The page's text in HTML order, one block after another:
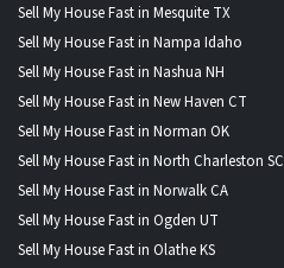
Sell My House Fast in Mesquite TX
Sell My House Fast in Nampa Idaho
Sell My House Fast in Nashua NH
Sell My House Fast in New Haven CT
Sell My House Fast in Norman OK
Sell My House Fast in North Charleston SC
Sell My House Fast in Norwalk CA
Sell My House Fast in Ogden UT
Sell My House Fast in Olathe KS